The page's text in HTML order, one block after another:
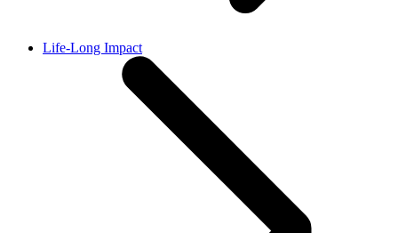
Life-Long Impact